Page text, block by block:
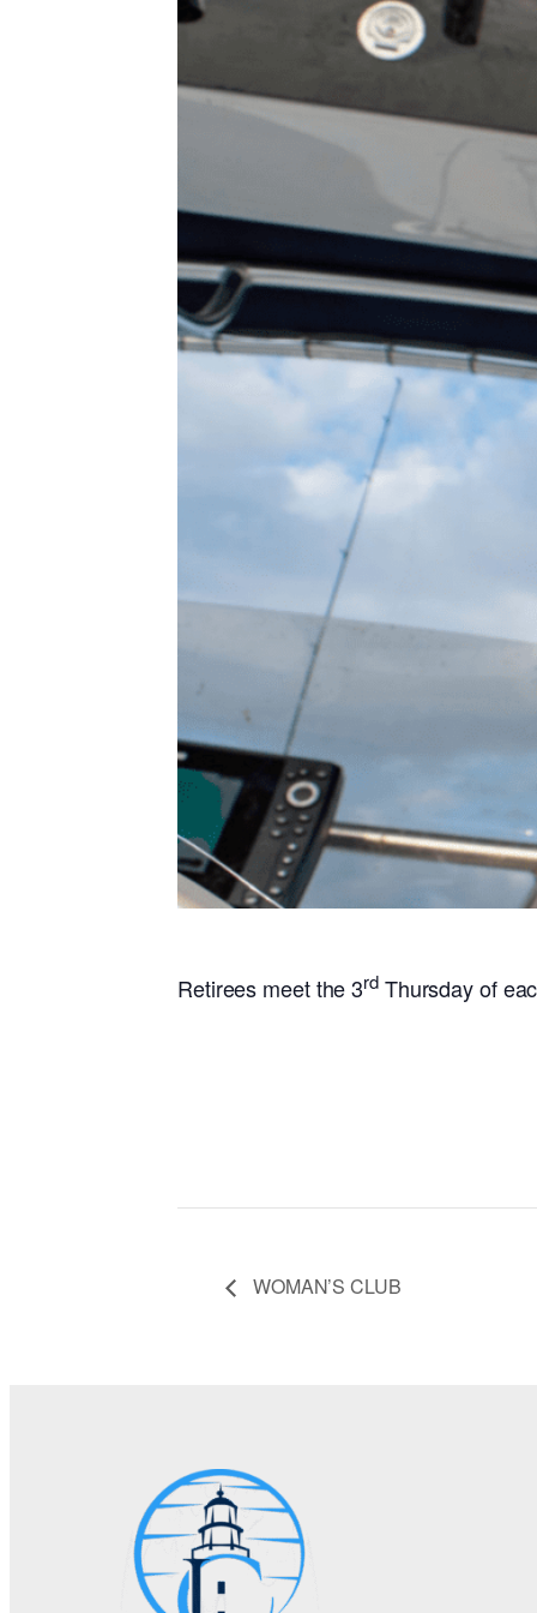
Retirees meet the 3rdThursday of
WOMAN’S CLUB